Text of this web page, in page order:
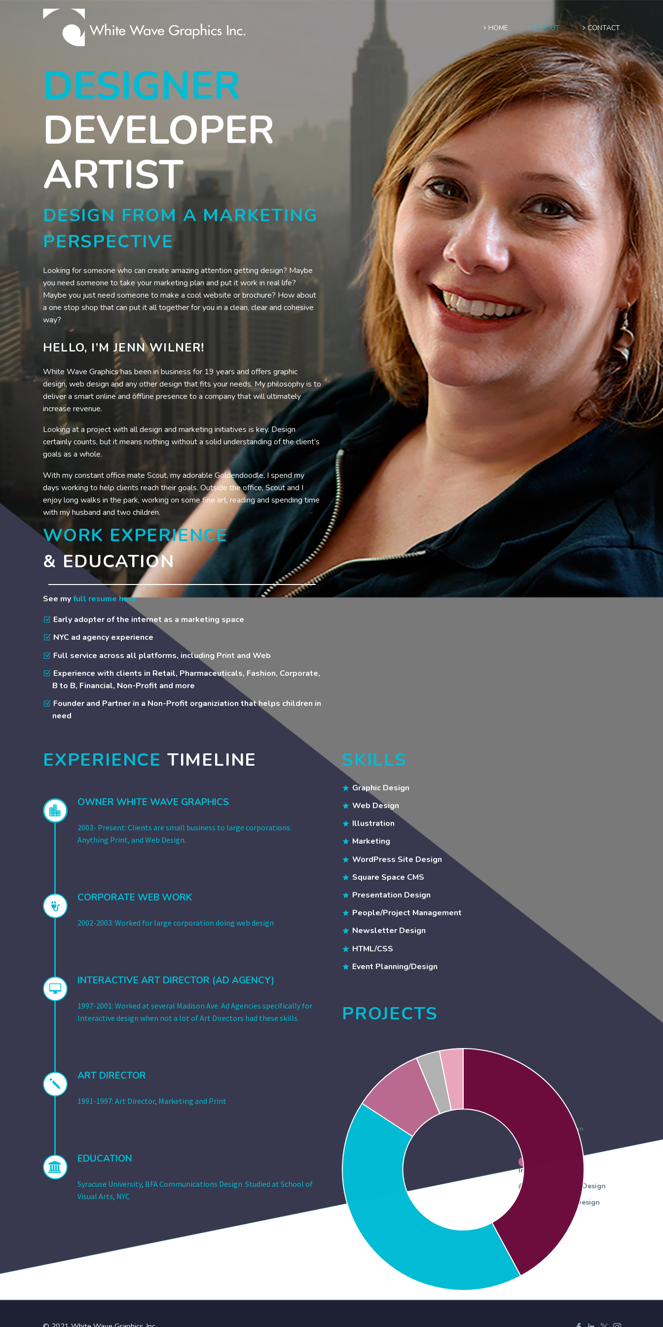
HOME ABOUT CONTACT
DESIGNER
DEVELOPER
ARTIST
DESIGN FROM A MARKETING
PERSPECTIVE
Looking for someone who can create amazing attention getting design? Maybe
you need someone to take your marketing plan and put it work in real life?
Maybe you just need someone to make a cool website or brochure? How about
a one stop shop that can put it all together for you in a clean, clear and cohesive
way?
HELLO, I’M JENN WILNER!
White Wave Graphics has been in business for 19 years and offers graphic
design, web design and any other design that fits your needs. My philosophy is to
deliver a smart online and offline presence to a company that will ultimately
increase revenue.
Looking at a project with all design and marketing initiatives is key. Design
certainly counts, but it means nothing without a solid understanding of the client’s
goals as a whole.
With my constant office mate Scout, my adorable Goldendoodle, I spend my
days working to help clients reach their goals. Outside the office, Scout and I
enjoy long walks in the park, working on some fine art, reading and spending time
with my husband and two children.
WORK EXPERIENCE
& EDUCATION
See myfull resume here.
Early adopter of the internet as a marketing space
NYC ad agency experience
Full service across all platforms, including Print and Web
Experience with clients in Retail, Pharmaceuticals, Fashion, Corporate,
B to B, Financial, Non-Profit and more
Founder and Partner in a Non-Profit organiziation that helps children in
need
EXPERIENCE TIMELINE


OWNER WHITE WAVE GRAPHICS
2003- Present: Clients are small business to large corporations.
Anything Print, and Web Design.


CORPORATE WEB WORK
2002-2003: Worked for large corporation doing web design


INTERACTIVE ART DIRECTOR (AD AGENCY)
1997-2001: Worked at several Madison Ave. Ad Agencies specifically for
Interactive design when not a lot of Art Directors had these skills.
j
j
ART DIRECTOR
1991-1997: Art Director, Marketing and Print


EDUCATION
Syracuse University, BFA Communications Design. Studied at School of
Visual Arts, NYC
SKILLS
Graphic Design
Web Design
Illustration
Marketing
WordPress Site Design
Square Space CMS
Presentation Design
People/Project Management
Newsletter Design
HTML/CSS
Event Planning/Design
PROJECTS
Graphic Design
Invitations
Environmental Design
Presentation Design